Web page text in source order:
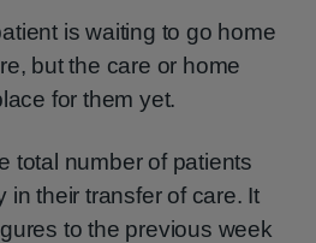
is waiting to go home
but the care or home
for them yet.
total number of patients
in their transfer of care. It
to the previous week